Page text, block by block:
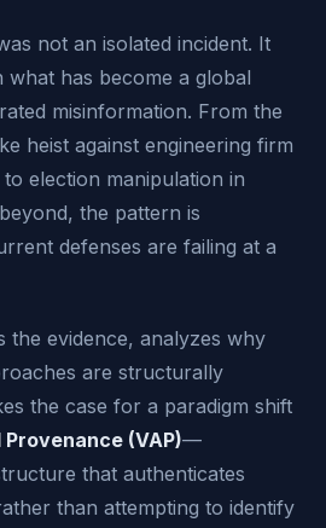
not an isolated incident. It
what has become a global
misinformation. From the
heist against engineering firm
election manipulation in
the pattern is
defenses are failing at a
the evidence, analyzes why
are structurally
the case for a paradigm shift
(VAP)—
that authenticates
than attempting to identify